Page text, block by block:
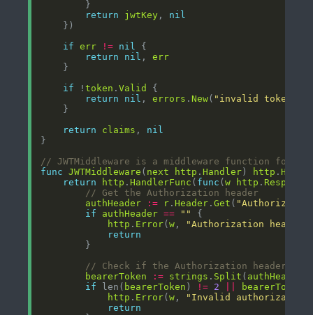
return
jwtKey , nil
if
err != nil
return
nil , err
if !token .Valid
return
nil , errors .New( "invalid token"
return
claims , nil
// JWTMiddleware is a middleware function for
func
JWTMiddleware ( next http .Handler) http .
return
http .HandlerFunc ( func (w http .
// Get the Authorization header
authHeader
:= r .Header .Get (
if
authHeader == ""
http . Error(w ,
"Authorization header
return
// Check if the Authorization header
bearerToken
:= strings . Split ( authHeader
if len( bearerToken ) != 2 bearerToken
http . Error(w ,
"Invalid authorization
return